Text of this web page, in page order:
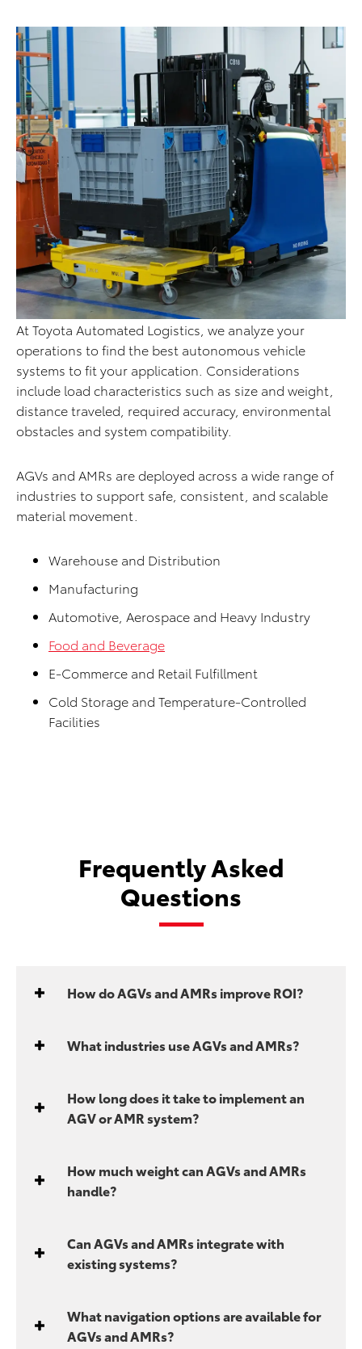
At Toyota Automated Logistics, we analyze your
operations to find the best autonomous vehicle
systems to fit your application. Considerations
include load characteristics such as size and weight,
distance traveled, required accuracy, environmental
obstacles and system compatibility.
AGVs and AMRs are deployed across a wide range of
industries to support safe, consistent, and scalable
material movement.
Warehouse and Distribution
Manufacturing
Automotive, Aerospace and Heavy Industry
Food and Beverage
E-Commerce and Retail Fulfillment
Cold Storage and Temperature-Controlled
Facilities
Frequently Asked
Questions
How do AGVs and AMRs improve ROI?
What industries use AGVs and AMRs?
How long does it take to implement an
AGV or AMR system?
How much weight can AGVs and AMRs
handle?
Can AGVs and AMRs integrate with
existing systems?
What navigation options are available for
AGVs and AMRs?